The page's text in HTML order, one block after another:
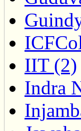
IIT (2)
Indra